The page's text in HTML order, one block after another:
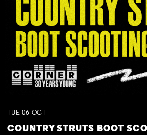
TUE 06 OCT
COUNTRY STRUTS BOOT